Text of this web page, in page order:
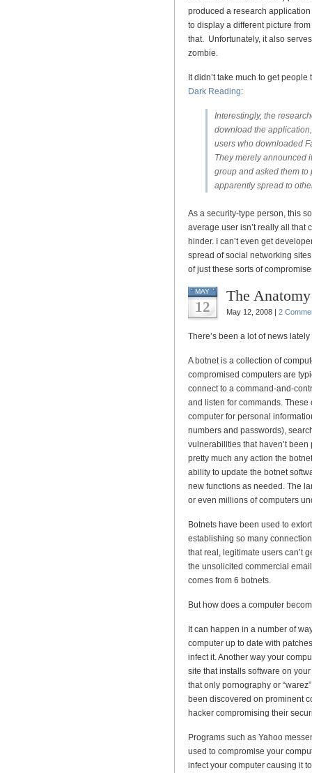
produced a research
to display a different picture
that. Unfortunately, it also
zombie.
It didn’t take much to get
Dark Reading:
Interestingly, the
download the
users who downloaded
They merely announced
group and asked them to
apparently spread to
As a security-type person, this
average user isn’t really all that
hinder. I can’t even get
spread of social networking
of just these sorts of
MAY
12
The
May 12, 2008 | 2
There’s been a lot of news
A botnet is a collection of
compromised computers are
connect to a command-and-
and listen for commands.
computer for personal
numbers and passwords),
vulnerabilities that haven’t
pretty much any action the
ability to update the botnet
new functions as needed. The
or even millions of computers
Botnets have been used to
establishing so many
that real, legitimate users can’t
the unsolicited commercial
comes from 6 botnets.
But how does a computer
It can happen in a number of
computer up to date with
infect it. Another way your
site that installs software on
that only pornography or
been discovered on prominent
hacker compromising their
Programs such as Yahoo
used to compromise your
infect your computer causing it